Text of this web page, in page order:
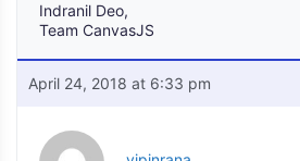
Indranil Deo,
Team CanvasJS
April 24, 2018 at 6:33 pm